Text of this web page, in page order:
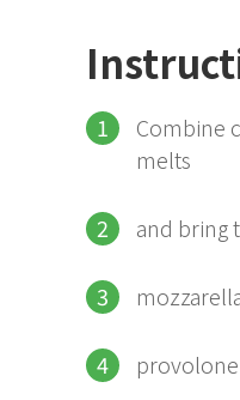
Combine
melts
and bring
provolone